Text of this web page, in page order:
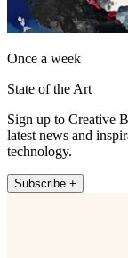
Once a week
State of the Art
Sign up to Creative
latest news and
technology.
Subscribe +